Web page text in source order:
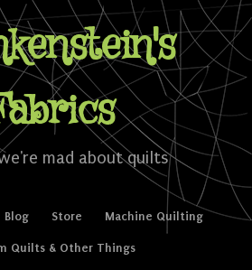
mad about quilts
Blog Store Machine Quilting
Quilts & Other Things